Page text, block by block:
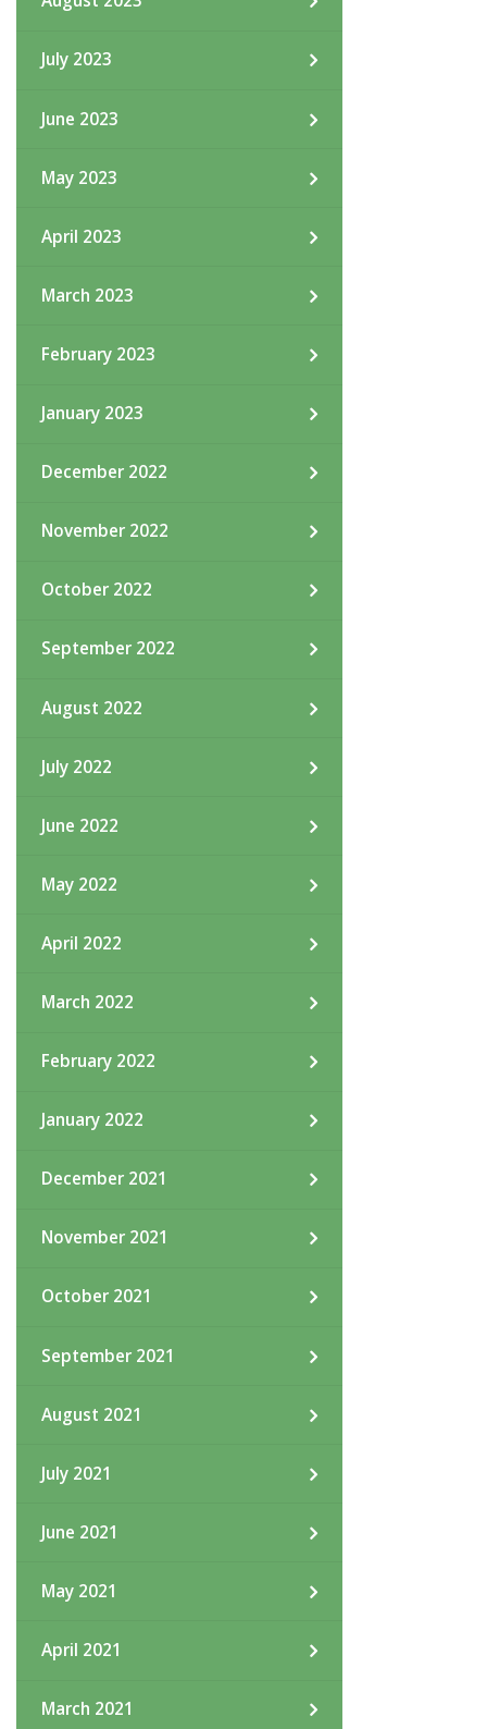
July 2023
June 2023
May 2023
April 2023
March 2023
February 2023
January 2023
December 2022
November 2022
October 2022
September 2022
August 2022
July 2022
June 2022
May 2022
April 2022
March 2022
February 2022
January 2022
December 2021
November 2021
October 2021
September 2021
August 2021
July 2021
June 2021
May 2021
April 2021
March 2021